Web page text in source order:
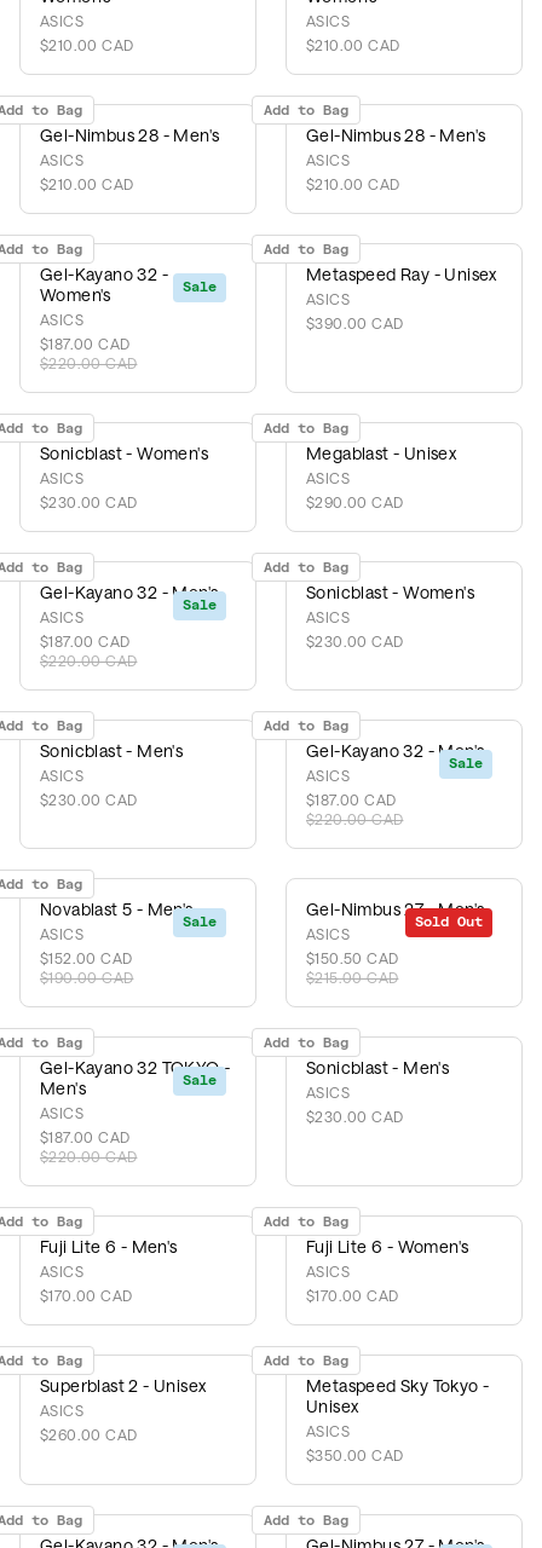
ASICS
$210.00 CAD
ASICS
$210.00 CAD
to Bag
Gel-Nimbus 28 - Men's
ASICS
$210.00 CAD
Add to Bag
Gel-Nimbus 28 - Men's
ASICS
$210.00 CAD
Sale
to Bag
Gel-Kayano 32 -
Women's
ASICS
$187.00 CAD
$220.00 CAD
Add to Bag
Metaspeed Ray - Unisex
ASICS
$390.00 CAD
to Bag
Sonicblast - Women's
ASICS
$230.00 CAD
Add to Bag
Megablast - Unisex
ASICS
$290.00 CAD
Sale
to Bag
Gel-Kayano 32 - Men's
ASICS
$187.00 CAD
$220.00 CAD
Add to Bag
Sonicblast - Women's
ASICS
$230.00 CAD
to Bag
Sonicblast - Men's
ASICS
$230.00 CAD
Sale
Add to Bag
Gel-Kayano 32 - Men's
ASICS
$187.00 CAD
$220.00 CAD
Sale
to Bag
Novablast 5 - Men's
ASICS
$152.00 CAD
$190.00 CAD
Sale
Sold Out
Gel-Nimbus 27 - Men's
ASICS
$150.50 CAD
$215.00 CAD
Sale
to Bag
Gel-Kayano 32 TOKYO -
Men's
ASICS
$187.00 CAD
$220.00 CAD
Add to Bag
Sonicblast - Men's
ASICS
$230.00 CAD
to Bag
Fuji Lite 6 - Men's
ASICS
$170.00 CAD
Add to Bag
Fuji Lite 6 - Women's
ASICS
$170.00 CAD
to Bag
Superblast 2 - Unisex
ASICS
$260.00 CAD
Add to Bag
Metaspeed Sky Tokyo -
Unisex
ASICS
$350.00 CAD
to Bag Add to Bag